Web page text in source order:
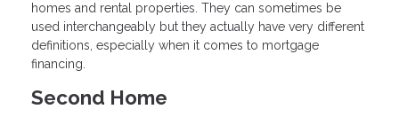
homes and rental properties. They can sometimes be
used interchangeably but they actually have very different
definitions, especially when it comes to mortgage
financing.
Second Home